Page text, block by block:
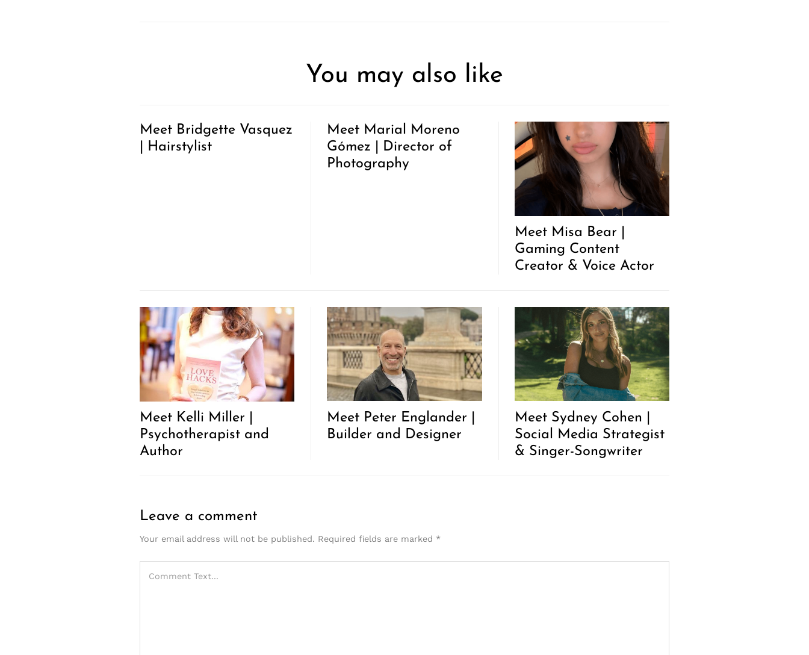
You may also like
Meet Bridgette Vasquez
| Hairstylist
Meet Marial Moreno
Gómez | Director of
Photography
Meet Misa Bear |
Gaming Content
Creator & Voice Actor
Meet Kelli Miller |
Psychotherapist and
Author
Meet Peter Englander |
Builder and Designer
Meet Sydney Cohen |
Social Media Strategist
& Singer-Songwriter
Leave a comment
Your email address will not be published. Required fields are marked *